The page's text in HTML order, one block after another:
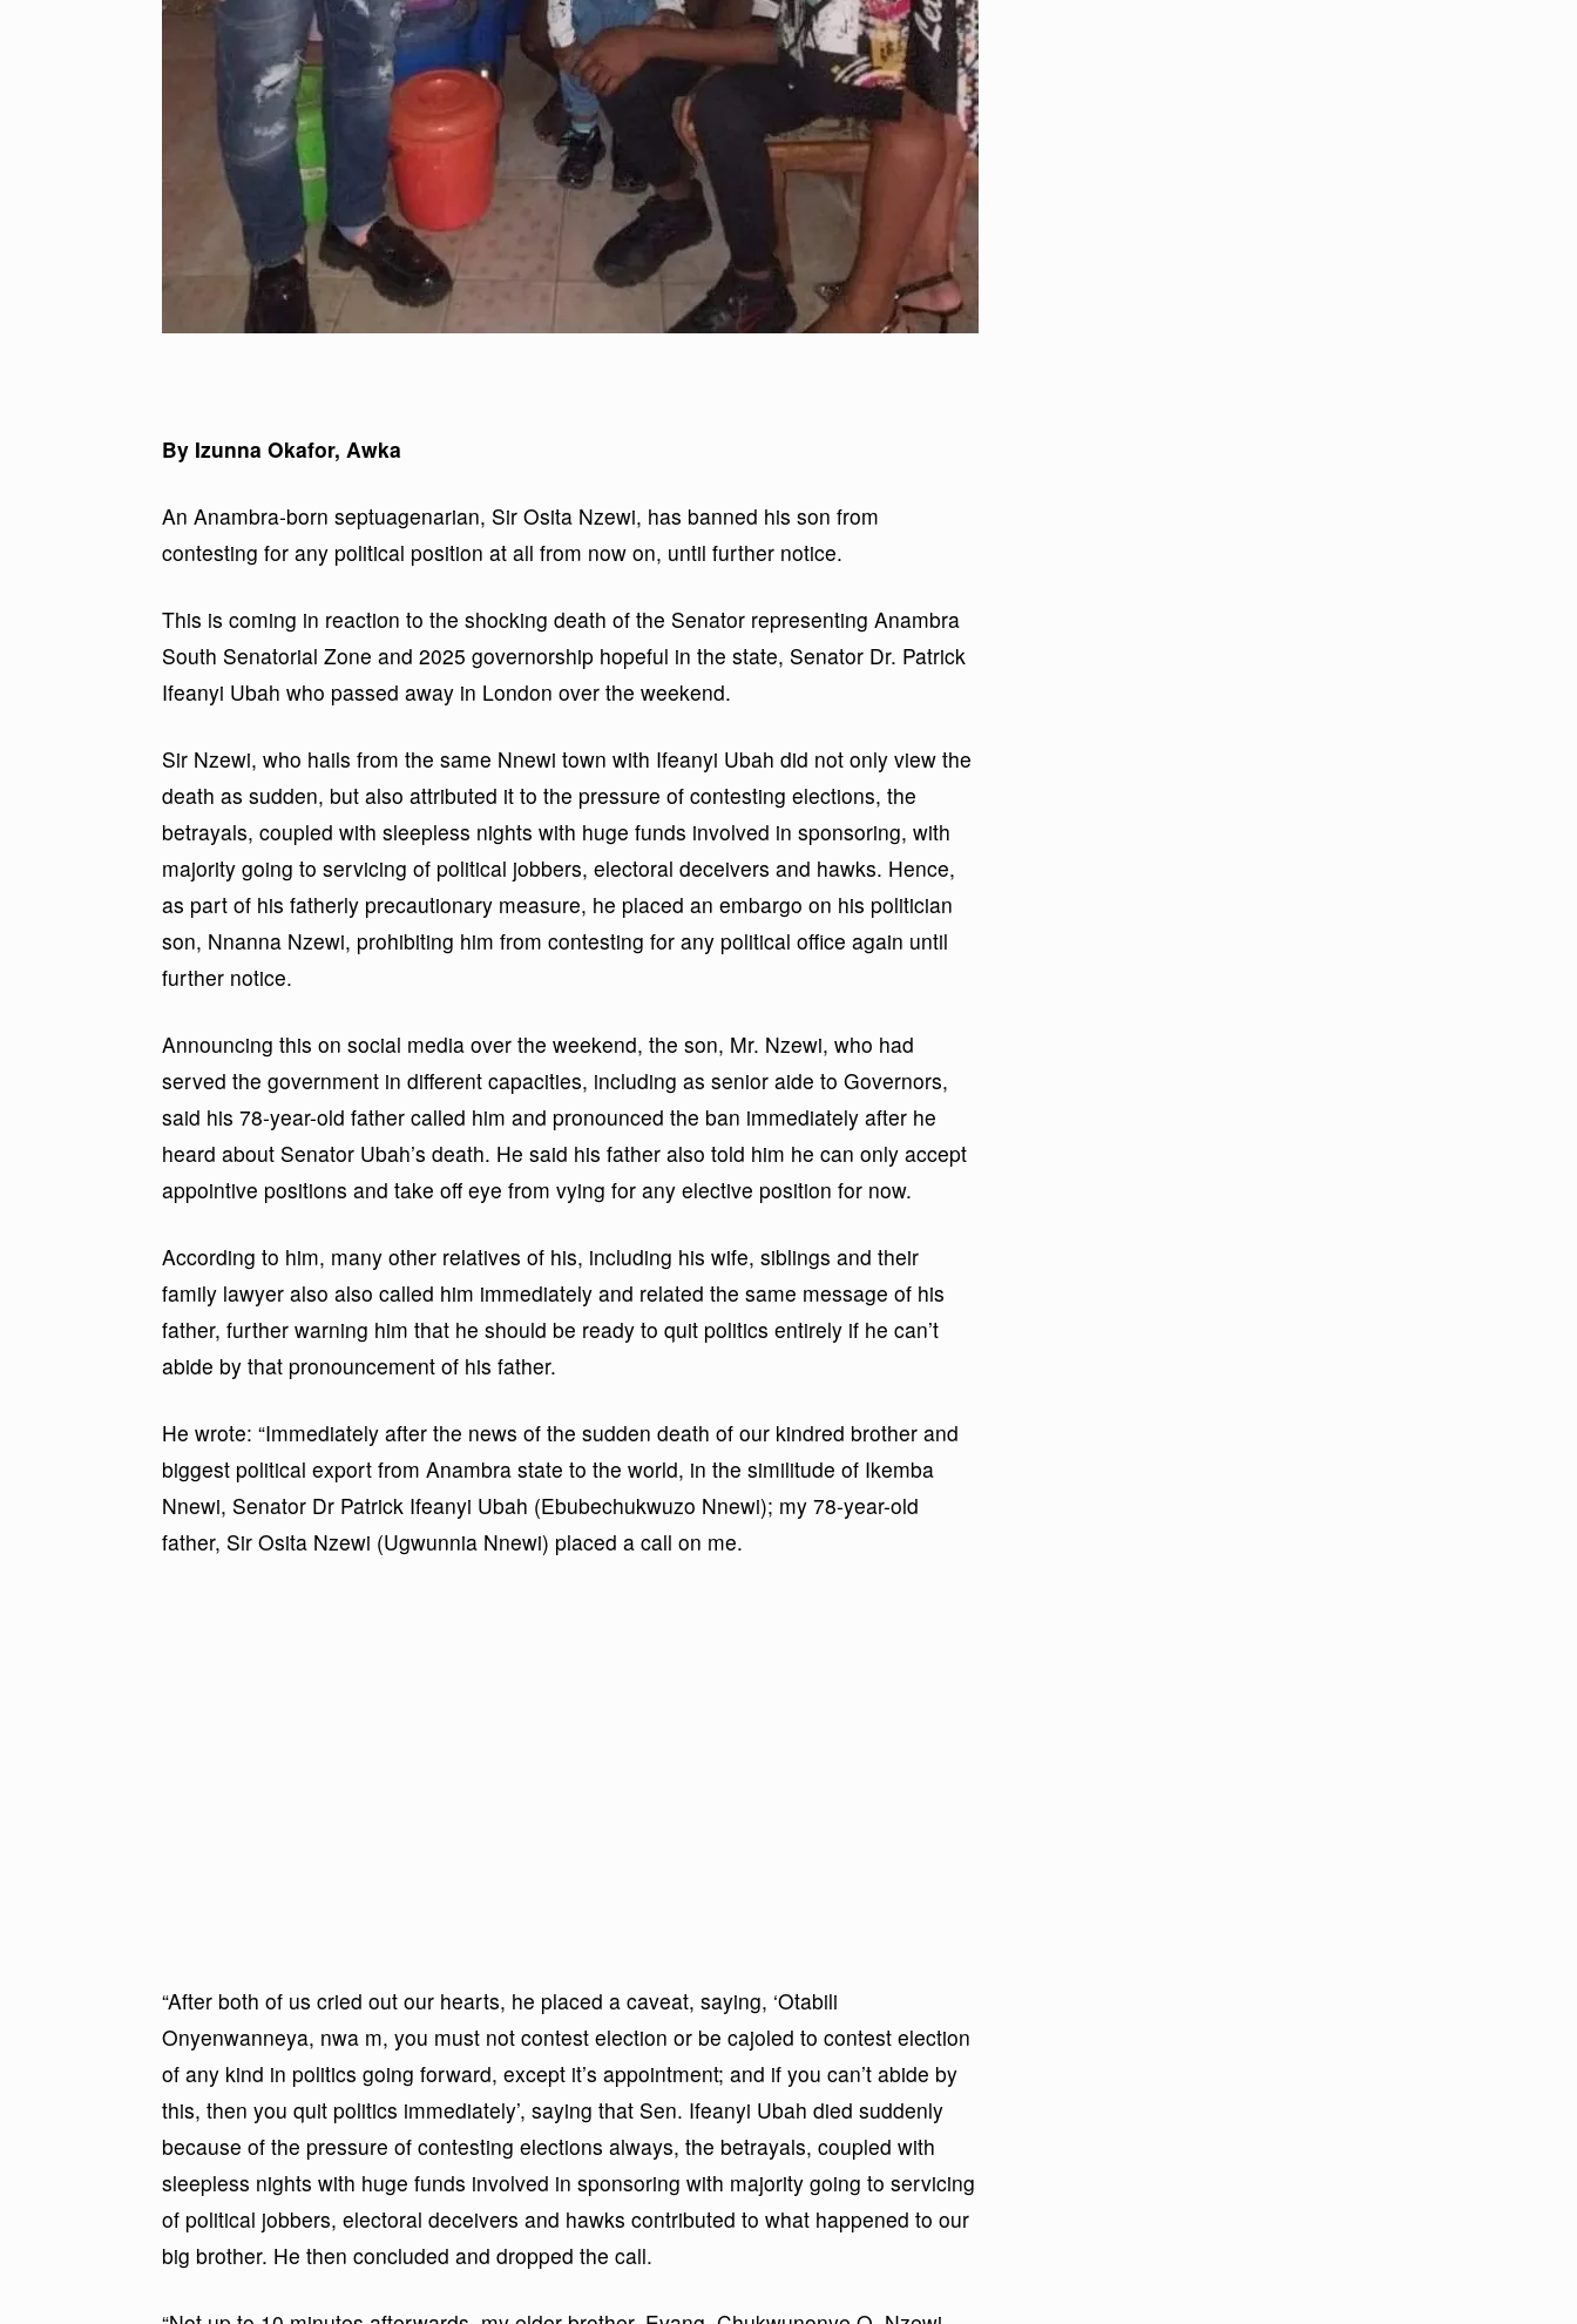
By Izunna Okafor, Awka
An Anambra-born septuagenarian, Sir Osita Nzewi, has banned his son from
contesting for any political position at all from now on, until further notice.
This is coming in reaction to the shocking death of the Senator representing Anambra
South Senatorial Zone and 2025 governorship hopeful in the state, Senator Dr. Patrick
Ifeanyi Ubah who passed away in London over the weekend.
Sir Nzewi, who hails from the same Nnewi town with Ifeanyi Ubah did not only view the
death as sudden, but also attributed it to the pressure of contesting elections, the
betrayals, coupled with sleepless nights with huge funds involved in sponsoring, with
majority going to servicing of political jobbers, electoral deceivers and hawks. Hence,
as part of his fatherly precautionary measure, he placed an embargo on his politician
son, Nnanna Nzewi, prohibiting him from contesting for any political office again until
further notice.
Announcing this on social media over the weekend, the son, Mr. Nzewi, who had
served the government in different capacities, including as senior aide to Governors,
said his 78-year-old father called him and pronounced the ban immediately after he
heard about Senator Ubah’s death. He said his father also told him he can only accept
appointive positions and take off eye from vying for any elective position for now.
According to him, many other relatives of his, including his wife, siblings and their
family lawyer also also called him immediately and related the same message of his
father, further warning him that he should be ready to quit politics entirely if he can’t
abide by that pronouncement of his father.
He wrote: “Immediately after the news of the sudden death of our kindred brother and
biggest political export from Anambra state to the world, in the similitude of Ikemba
Nnewi, Senator Dr Patrick Ifeanyi Ubah (Ebubechukwuzo Nnewi); my 78-year-old
father, Sir Osita Nzewi (Ugwunnia Nnewi) placed a call on me.
“After both of us cried out our hearts, he placed a caveat, saying, ‘Otabili
Onyenwanneya, nwa m, you must not contest election or be cajoled to contest election
of any kind in politics going forward, except it’s appointment; and if you can’t abide by
this, then you quit politics immediately’, saying that Sen. Ifeanyi Ubah died suddenly
because of the pressure of contesting elections always, the betrayals, coupled with
sleepless nights with huge funds involved in sponsoring with majority going to servicing
of political jobbers, electoral deceivers and hawks contributed to what happened to our
big brother. He then concluded and dropped the call.